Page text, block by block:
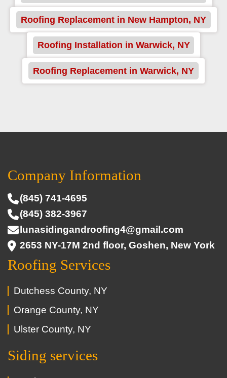
Roofing Replacement in New Hampton, NY
Roofing Installation in Warwick, NY
Roofing Replacement in Warwick, NY
Company Information
(845) 741-4695
(845) 382-3967
lunasidingandroofing4@gmail.com
2653 NY-17M 2nd floor, Goshen, New York
Roofing Services
Dutchess County, NY
Orange County, NY
Ulster County, NY
Siding services